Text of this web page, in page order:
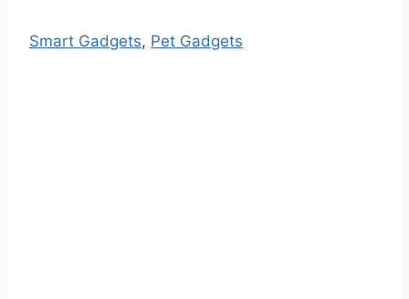
Smart Gadgets, Pet Gadgets